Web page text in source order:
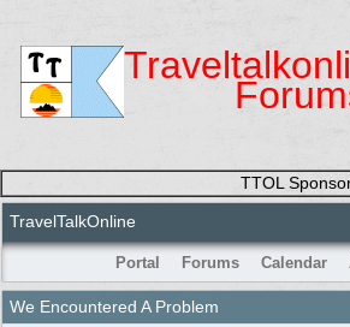
TTOL
TravelTalkOnline
Portal Forums Calendar
We Encountered A Problem